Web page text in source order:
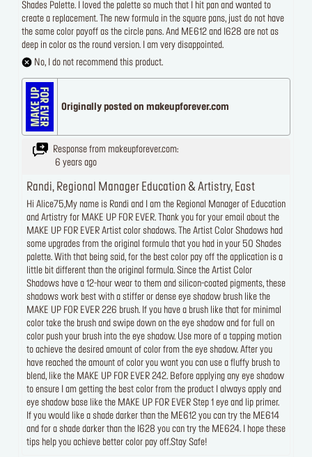
Shades Palette. I loved the palette so much that I hit pan and wanted to
create a replacement. The new formula in the square pans, just do not have
the same color payoff as the circle pans. And ME612 and I628 are not as
deep in color as the round version. I am very disappointed.
No, I do not recommend this product.
Originally posted on makeupforever.com
Response from makeupforever.com:
6 years ago
Randi, Regional Manager Education & Artistry, East
Hi Alice75,My name is Randi and I am the Regional Manager of Education
and Artistry for MAKE UP FOR EVER. Thank you for your email about the
MAKE UP FOR EVER Artist color shadows. The Artist Color Shadows had
some upgrades from the original formula that you had in your 50 Shades
palette. With that being said, for the best color pay off the application is a
little bit different than the original formula. Since the Artist Color
Shadows have a 12-hour wear to them and silicon-coated pigments, these
shadows work best with a stiffer or dense eye shadow brush like the
MAKE UP FOR EVER 226 brush. If you have a brush like that for minimal
color take the brush and swipe down on the eye shadow and for full on
color push your brush into the eye shadow. Use more of a tapping motion
to achieve the desired amount of color from the eye shadow. After you
have reached the amount of color you want you can use a fluffy brush to
blend, like the MAKE UP FOR EVER 242. Before applying any eye shadow
to ensure I am getting the best color from the product I always apply and
eye shadow base like the MAKE UP FOR EVER Step 1 eye and lip primer.
If you would like a shade darker than the ME612 you can try the ME614
and for a shade darker than the I628 you can try the ME624. I hope these
tips help you achieve better color pay off.Stay Safe!